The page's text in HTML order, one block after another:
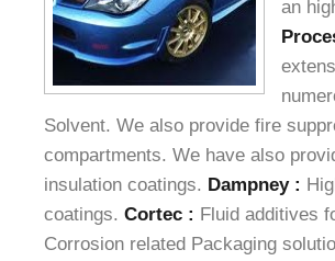
an
Solvent. We also provide fire
compartments. We have also
insulation coatings. Dampney :
coatings. Cortec : Fluid additives
Corrosion related Packaging